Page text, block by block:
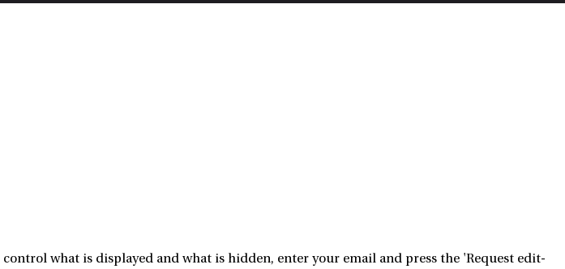
what is displayed and what is hidden, enter your email and press the 'Request edit-